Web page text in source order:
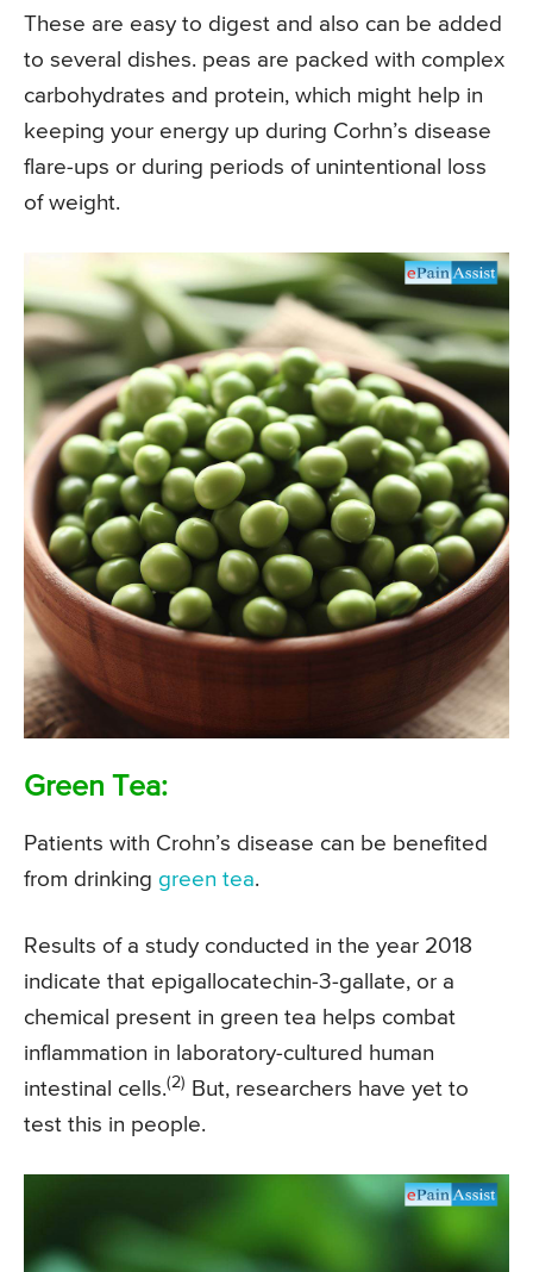
These are easy to digest and also can be added
to several dishes. peas are packed with complex
carbohydrates and protein, which might help in
keeping your energy up during Corhn’s disease
flare-ups or during periods of unintentional loss
of weight.
Green Tea:
Patients with Crohn’s disease can be benefited
from drinking green tea.
Results of a study conducted in the year 2018
indicate that epigallocatechin-3-gallate, or a
chemical present in green tea helps combat
inflammation in laboratory-cultured human
intestinal cells.(2)
But, researchers have yet to
test this in people.